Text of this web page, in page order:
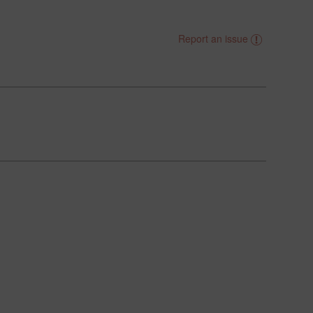
Report an issue